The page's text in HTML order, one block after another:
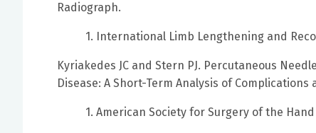
Radiograph.
1. International Limb Lengthening and
Kyriakedes JC and Stern PJ. Percutaneous
Disease: A Short-Term Analysis of Complications
1. American Society for Surgery of the